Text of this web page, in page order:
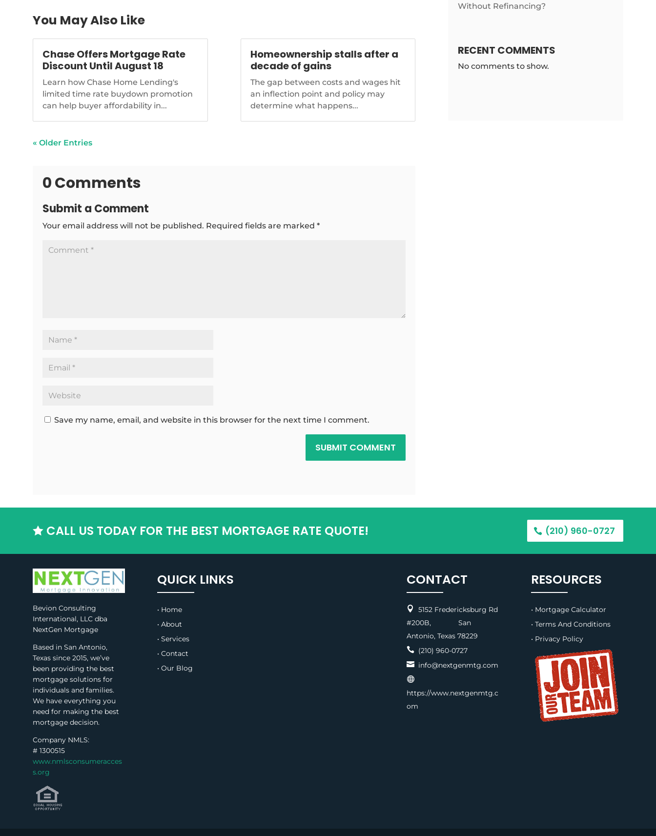
You May Also Like
Chase Offers Mortgage Rate
Discount Until August 18
Learn how Chase Home Lending's
limited time rate buydown promotion
can help buyer affordability in...
Homeownership stalls after a
decade of gains
The gap between costs and wages hit
an inflection point and policy may
determine what happens...
« Older Entries
0 Comments
Submit a Comment
Your email address will not be published. Required fields are marked*
Save my name, email, and website in this browser for the next time I comment.
SUBMIT COMMENT
Without Refinancing?
RECENT COMMENTS
No comments to show.
 CALL US TODAY FOR THE BEST MORTGAGE RATE QUOTE! (210) 960-0727
Bevion Consulting
International, LLC dba
NextGen Mortgage
Based in San Antonio,
Texas since 2015, we’ve
been providing the best
mortgage solutions for
individuals and families.
We have everything you
need for making the best
mortgage decision.
Company NMLS:
#1300515
www.nmlsconsumeracces
s.org
QUICK LINKS
• Home
• About
• Services
• Contact
• Our Blog
CONTACT

5152 Fredericksburg Rd
#200B, San
Antonio, Texas 78229
(210) 960-0727
info@nextgenmtg.com

https://www.nextgenmtg.c
om
RESOURCES
• Mortgage Calculator
• Terms And Conditions
• Privacy Policy